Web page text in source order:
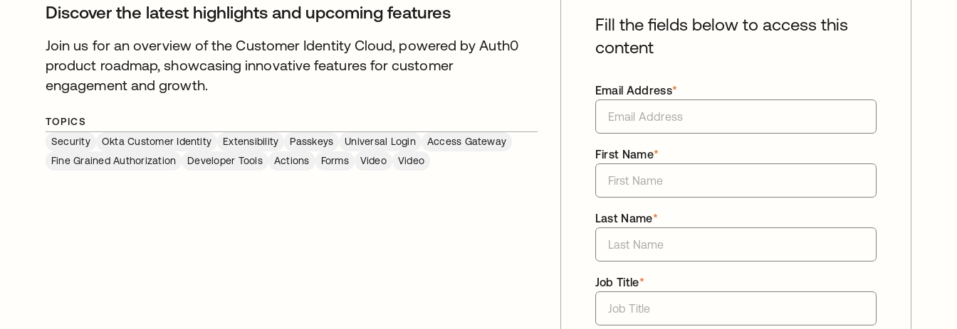
Discover the latest highlights and upcoming features
Join us for an overview of the Customer Identity Cloud, powered by Auth0
product roadmap, showcasing innovative features for customer
engagement and growth.
TOPICS
Security
Okta Customer Identity Extensibility Passkeys Universal Login
Access Gateway
Fine Grained Authorization
Developer Tools Actions Forms Video Video
Fill the fields below to access this
content
*
Email Address
*
First Name
*
Last Name
*
Job Title